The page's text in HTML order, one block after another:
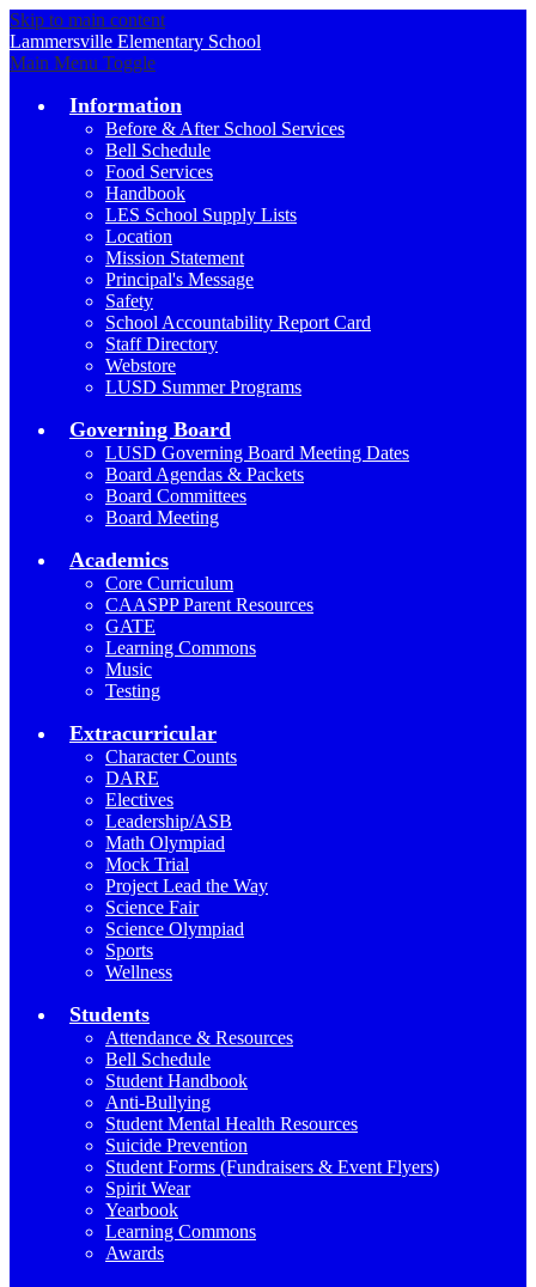
Skip to main content
Lammersville Elementary School
Main Menu Toggle
Information
Before & After School Services
Bell Schedule
Food Services
Handbook
LES School Supply Lists
Location
Mission Statement
Principal's Message
Safety
School Accountability Report Card
Staff Directory
Webstore
LUSD Summer Programs
Governing Board
LUSD Governing Board Meeting Dates
Board Agendas & Packets
Board Committees
Board Meeting
Academics
Core Curriculum
CAASPP Parent Resources
GATE
Learning Commons
Music
Testing
Extracurricular
Character Counts
DARE
Electives
Leadership/ASB
Math Olympiad
Mock Trial
Project Lead the Way
Science Fair
Science Olympiad
Sports
Wellness
Students
Attendance & Resources
Bell Schedule
Student Handbook
Anti-Bullying
Student Mental Health Resources
Suicide Prevention
Student Forms (Fundraisers & Event Flyers)
Spirit Wear
Yearbook
Learning Commons
Awards